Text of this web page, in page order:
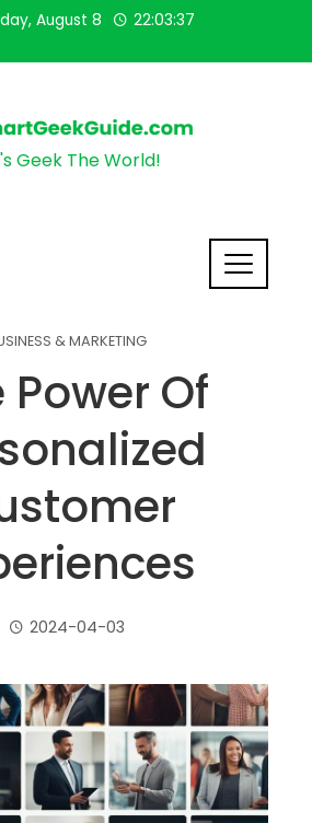
August 8 22:03:38
Geek The World!
& MARKETING
Power Of
2024-04-03